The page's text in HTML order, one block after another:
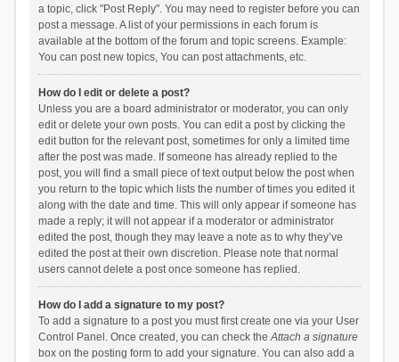
a topic, click "Post Reply". You may need to register before you can
post a message. A list of your permissions in each forum is
available at the bottom of the forum and topic screens. Example:
You can post new topics, You can post attachments, etc.
How do I edit or delete a post?
Unless you are a board administrator or moderator, you can only
edit or delete your own posts. You can edit a post by clicking the
edit button for the relevant post, sometimes for only a limited time
after the post was made. If someone has already replied to the
post, you will find a small piece of text output below the post when
you return to the topic which lists the number of times you edited it
along with the date and time. This will only appear if someone has
made a reply; it will not appear if a moderator or administrator
edited the post, though they may leave a note as to why they’ve
edited the post at their own discretion. Please note that normal
users cannot delete a post once someone has replied.
How do I add a signature to my post?
To add a signature to a post you must first create one via your User
Control Panel. Once created, you can check theAttach a signature
box on the posting form to add your signature. You can also add a